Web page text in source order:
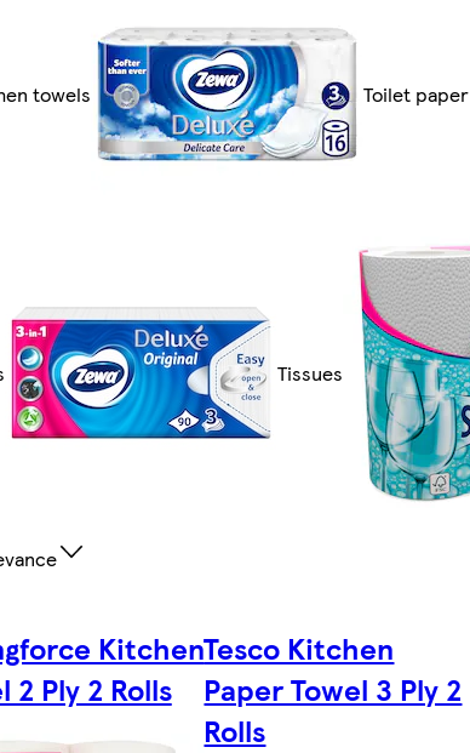
towels Toilet paper
Tissues
Kitchen
2 Ply 2 Rolls
Tesco Kitchen
Paper Towel 3 Ply 2
Rolls